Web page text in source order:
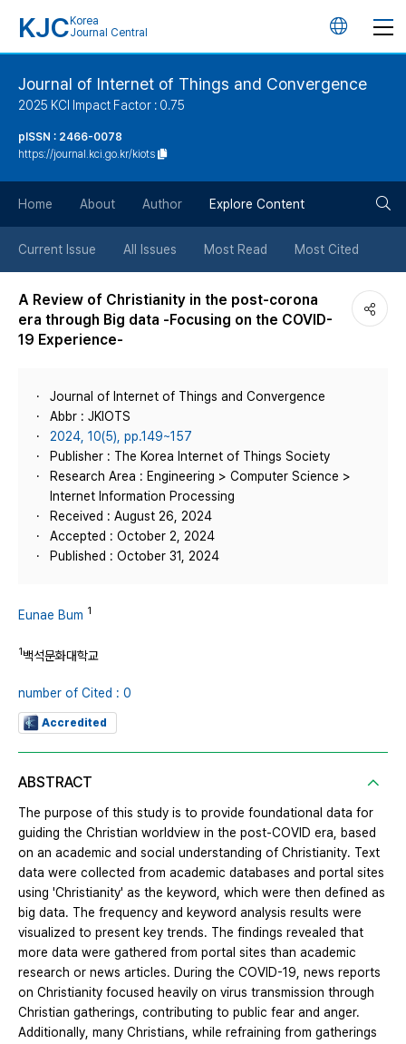
KJC Korea
Journal Central
언
튼
Journal of Internet of Things and Convergence
2025 KCI Impact Factor : 0.75
pISSN : 2466-0078
https://journal.kci.go.kr/kiots
Home About Author Explore Content
Current Issue All Issues Most Read Most Cited
A Review of Christianity in the post-corona
era through Big data -Focusing on the COVID-
19 Experience-
Journal of Internet of Things and Convergence
Abbr : JKIOTS
2024, 10(5), pp.149~157
Publisher : The Korea Internet of Things Society
Research Area : Engineering > Computer Science >
Internet Information Processing
Received : August 26, 2024
Accepted : October 2, 2024
Published : October 31, 2024
Eunae Bum 1
1백석문화대학교
number of Cited : 0
Accredited
ABSTRACT
The purpose of this study is to provide foundational data for
guiding the Christian worldview in the post-COVID era, based
on an academic and social understanding of Christianity. Text
data were collected from academic databases and portal sites
using 'Christianity' as the keyword, which were then defined as
big data. The frequency and keyword analysis results were
visualized to present key trends. The findings revealed that
more data were gathered from portal sites than academic
research or news articles. During the COVID-19, news reports
on Christianity focused heavily on virus transmission through
Christian gatherings, contributing to public fear and anger.
Additionally, many Christians, while refraining from gatherings